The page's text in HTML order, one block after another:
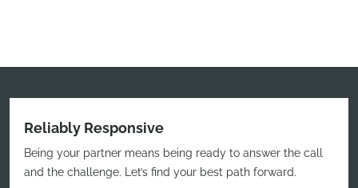
Reliably Responsive
Being your partner means being ready to answer the call
and the challenge. Let’s find your best path forward.